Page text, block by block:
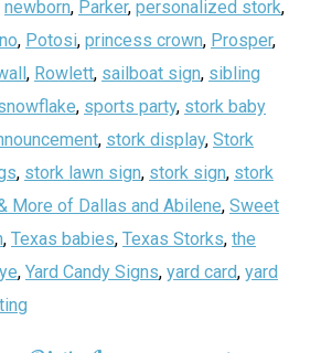
newborn, Parker, personalized stork,
, Potosi, princess crown, Prosper,
, Rowlett, sailboat sign, sibling
, sports party, stork baby
, stork display, Stork
, stork lawn sign, stork sign, stork
More of Dallas and Abilene, Sweet
, Texas babies, Texas Storks, the
, Yard Candy Signs, yard card, yard